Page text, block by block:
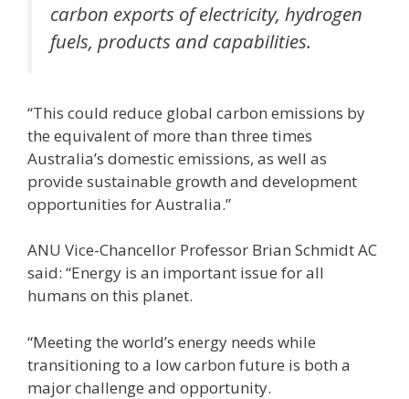
carbon exports of electricity, hydrogen
fuels, products and capabilities.
“This could reduce global carbon emissions by
the equivalent of more than three times
Australia’s domestic emissions, as well as
provide sustainable growth and development
opportunities for Australia.”
ANU Vice-Chancellor Professor Brian Schmidt AC
said: “Energy is an important issue for all
humans on this planet.
“Meeting the world’s energy needs while
transitioning to a low carbon future is both a
major challenge and opportunity.